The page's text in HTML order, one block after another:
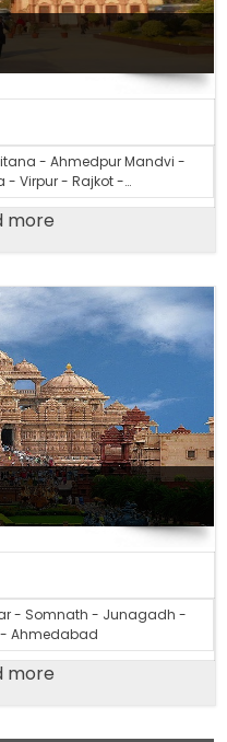
- Ahmedpur Mandvi -
- Virpur - Rajkot -
more
- Somnath - Junagadh -
Ahmedabad
more